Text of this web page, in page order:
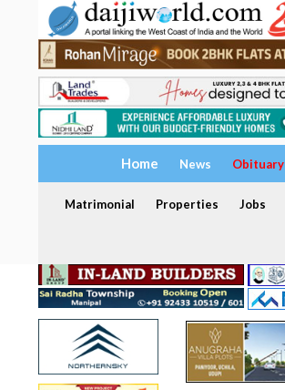
Home News Obituary
Matrimonial Properties Jobs